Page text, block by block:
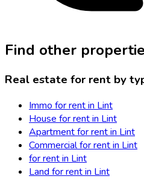
Find other
Real estate for rent by
Immo for rent in Lint
House for rent in Lint
Apartment for rent in Lint
Commercial for rent in Lint
for rent in Lint
Land for rent in Lint